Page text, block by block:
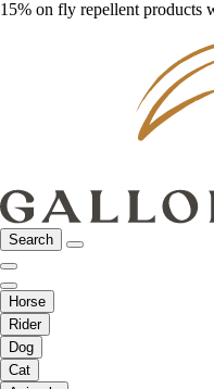
15% on fly repellent products
Search
Horse
Rider
Dog
Cat